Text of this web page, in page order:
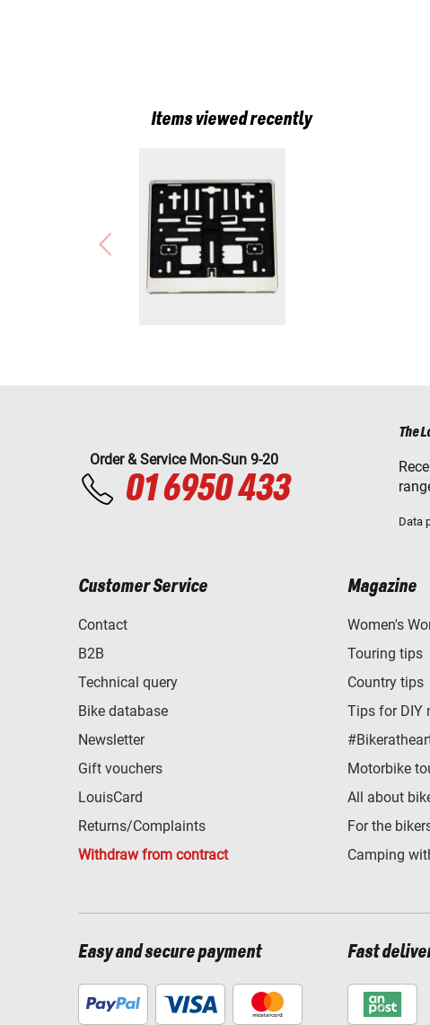
Items viewed recently
Order & Service Mon-Sun 9-20
01 6950 433
The
Data
Customer Service
Contact
B2B
Technical query
Bike database
Newsletter
Gift vouchers
LouisCard
Returns/Complaints
Withdraw from contract
Magazine
Women's
Touring tips
Country tips
Tips for DIY
Motorbike
All about
For the
Camping
Easy and secure payment Fast